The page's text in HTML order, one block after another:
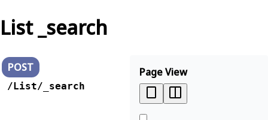
List _search
POST
/List/_search
Page View